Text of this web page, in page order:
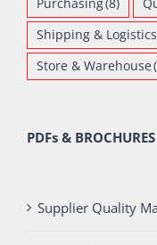
Purchasing(8)
Shipping & Logistics
Store & Warehouse
PDFs & BROCHURES
Supplier Quality